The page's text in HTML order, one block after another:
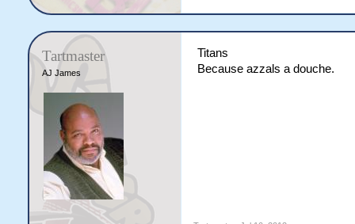
Tartmaster
AJ James
Titans
Because azzals a douche.